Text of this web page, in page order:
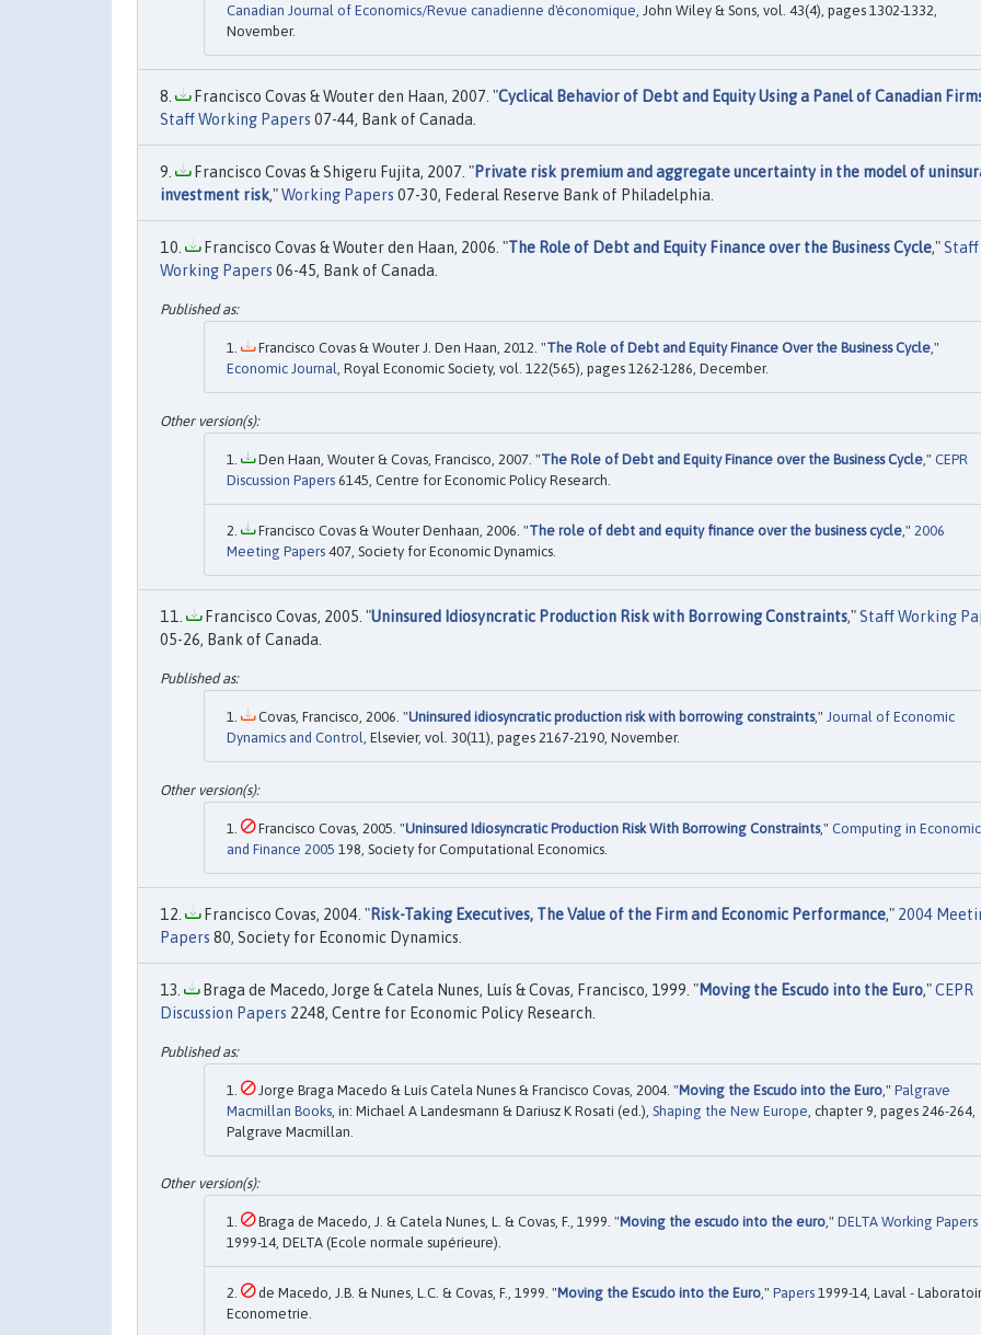
Canadian Journal of Economics/Revue canadienne d'économique , John Wiley & Sons, vol. 43(4), pages 1302-1332,
November.
Francisco Covas & Wouter den Haan, 2007. "Cyclical Behavior of Debt and Equity Using a Panel of Canadian
Staff Working Papers 07-44, Bank of Canada.
Francisco Covas & Shigeru Fujita, 2007. "Private risk premium and aggregate uncertainty in the model of
investment risk,"Working Papers 07-30, Federal Reserve Bank of Philadelphia.
Francisco Covas & Wouter den Haan, 2006. "The Role of Debt and Equity Finance over the Business Cycle,"Staff
Working Papers 06-45, Bank of Canada.
Francisco Covas & Wouter J. Den Haan, 2012. "The Role of Debt and Equity Finance Over the Business Cycle,"
Economic Journal, Royal Economic Society, vol. 122(565), pages 1262-1286, December.
Den Haan, Wouter & Covas, Francisco, 2007. "The Role of Debt and Equity Finance over the Business Cycle ," CEPR
Discussion Papers 6145, Centre for Economic Policy Research.
Francisco Covas & Wouter Denhaan, 2006. "The role of debt and equity finance over the business cycle ," 2006
Meeting Papers 407, Society for Economic Dynamics.
Francisco Covas, 2005. "Uninsured Idiosyncratic Production Risk with Borrowing Constraints,"Staff Working
05-26, Bank of Canada.
Covas, Francisco, 2006. "Uninsured idiosyncratic production risk with borrowing constraints," Journal of Economic
Dynamics and Control, Elsevier, vol. 30(11), pages 2167-2190, November.
Francisco Covas, 2005. "Uninsured Idiosyncratic Production Risk With Borrowing Constraints," Computing in
and Finance 2005 198, Society for Computational Economics.
Francisco Covas, 2004. "Risk-Taking Executives, The Value of the Firm and Economic Performance," 2004
Papers 80, Society for Economic Dynamics.
Braga de Macedo, Jorge & Catela Nunes, Luís & Covas, Francisco, 1999. "Moving the Escudo into the Euro,"CEPR
Discussion Papers 2248, Centre for Economic Policy Research.
Jorge Braga Macedo & Luís Catela Nunes & Francisco Covas, 2004. "Moving the Escudo into the Euro ," Palgrave
Macmillan Books , in: Michael A Landesmann & Dariusz K Rosati (ed.), Shaping the New Europe , chapter 9, pages 246-264,
Palgrave Macmillan.
Braga de Macedo, J. & Catela Nunes, L. & Covas, F., 1999. "Moving the escudo into the euro," DELTA Working Papers
1999-14, DELTA (Ecole normale supérieure).
de Macedo, J.B. & Nunes, L.C. & Covas, F., 1999. "Moving the Escudo into the Euro," Papers 1999-14, Laval -
Econometrie.